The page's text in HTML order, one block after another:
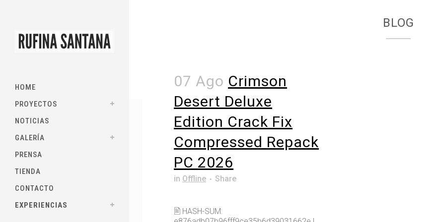
HOME
PROYECTOS
NOTICIAS
GALERÍA
PRENSA
TIENDA
CONTACTO
EXPERIENCIAS
BLOG
07 Ago Crimson
Desert Deluxe
Edition Crack Fix
Compressed Repack
PC 2026
in Offline Share
🖹 HASH-SUM: